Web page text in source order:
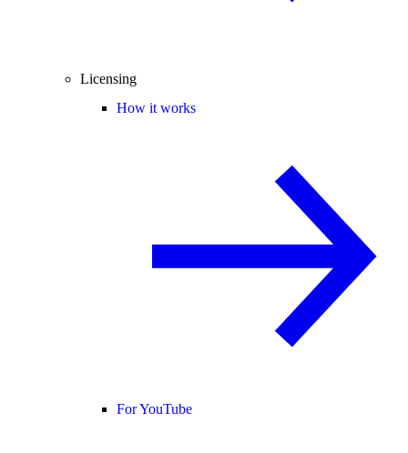
Licensing
How it works
For YouTube